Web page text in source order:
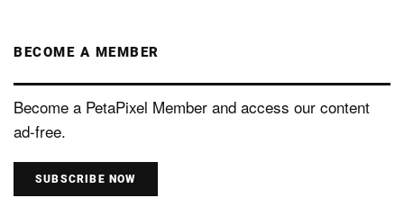
BECOME A MEMBER
Become a PetaPixel Member and access our content
ad-free.
SUBSCRIBE NOW